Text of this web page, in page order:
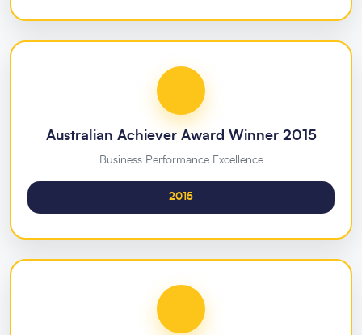
Australian Achiever Award Winner 2015
Business Performance Excellence
2015